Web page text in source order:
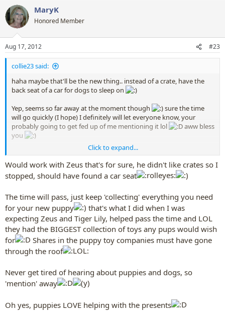
c
t
i
s
:
MaryK
Honored Member
Aug 17, 2012 #23
collie23 said:
haha maybe that'll be the new thing.. instead of a crate, have the
back seat of a car for dogs to sleep on
Yep, seems so far away at the moment though
sure the time
will go quickly (I hope) I definitely will let everyone know, your
probably going to get fed up of me mentioning it lol
aww bless
you
Best christmas present EVER!!! Oh I will, luckily we dont have huge
christmas', no big parties and not a huge deal of decorations (at
least not reachable for puppy) just have to keep the bottom of the
tree a little bit clearer and protect the presents
usually a spoilt brat but on this occasion...
)
Click to expand...
Would work with Zeus that's for sure, he didn't like crates so I
stopped, should have found a car seat
The time will pass, just keep 'collecting' everything you need
for your new puppy
that's what I did when I was
expecting Zeus and Tiger Lily, helped pass the time and LOL
they had the BIGGEST collection of toys any pups would wish
for
Shares in the puppy toy companies must have gone
through the roof
Never get tired of hearing about puppies and dogs, so
'mention' away
Oh yes, puppies LOVE helping with the presents